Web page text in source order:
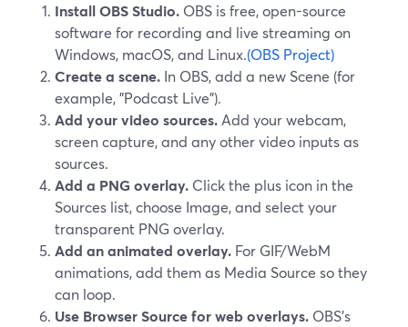
Install OBS Studio. OBS is free, open-source
software for recording and live streaming on
Windows, macOS, and Linux.(OBS Project)
Create a scene. In OBS, add a new Scene (for
example, "Podcast Live").
Add your video sources. Add your webcam,
screen capture, and any other video inputs as
sources.
Add a PNG overlay. Click the plus icon in the
Sources list, choose Image, and select your
transparent PNG overlay.
Add an animated overlay. For GIF/WebM
animations, add them as Media Source so they
can loop.
Use Browser Source for web overlays. OBS’s